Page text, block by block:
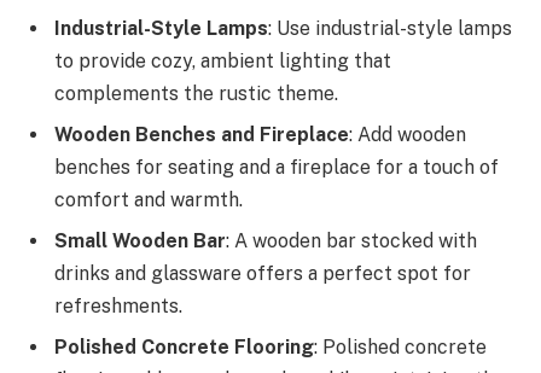
Industrial-Style Lamps: Use industrial-style lamps
to provide cozy, ambient lighting that
complements the rustic theme.
Wooden Benches and Fireplace: Add wooden
benches for seating and a fireplace for a touch of
comfort and warmth.
Small Wooden Bar: A wooden bar stocked with
drinks and glassware offers a perfect spot for
refreshments.
Polished Concrete Flooring: Polished concrete